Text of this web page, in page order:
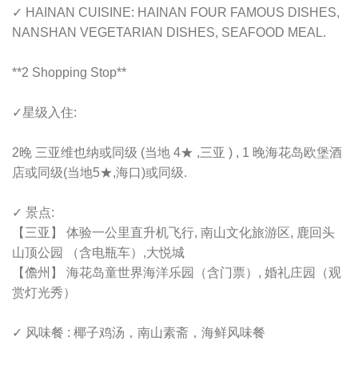
✓ HAINAN CUISINE: HAINAN FOUR FAMOUS DISHES,
NANSHAN VEGETARIAN DISHES, SEAFOOD MEAL.
**2 Shopping Stop**
✓星级入住:
2晚 三亚维也纳或同级 (当地 4★ ,三亚 ) , 1 晚海花岛欧堡酒
店或同级(当地5★,海口)或同级.
✓ 景点:
【三亚】 体验一公里直升机飞行, 南山文化旅游区, 鹿回头
山顶公园 （含电瓶车）,大悦城
【儋州】 海花岛童世界海洋乐园（含门票）, 婚礼庄园（观
赏灯光秀）
✓ 风味餐 : 椰子鸡汤，南山素斋，海鲜风味餐